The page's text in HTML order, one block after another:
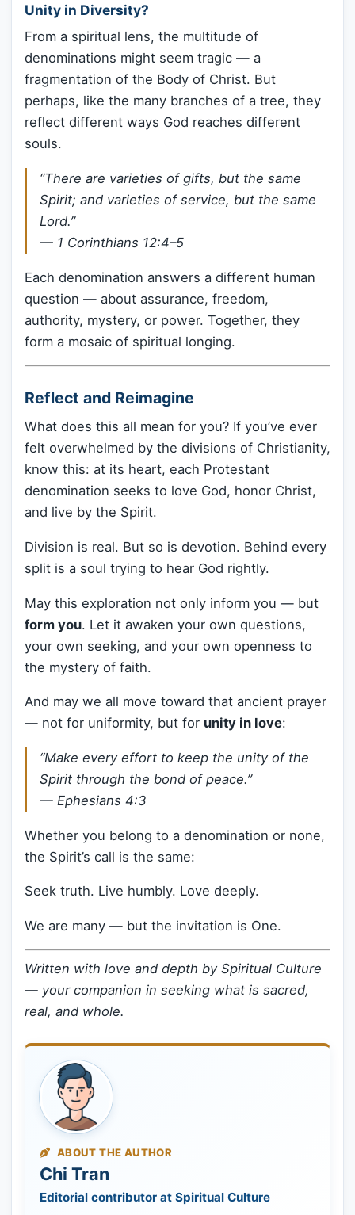
Unity in Diversity?
From a spiritual lens, the multitude of
denominations might seem tragic — a
fragmentation of the Body of Christ. But
perhaps, like the many branches of a tree, they
reflect different ways God reaches different
souls.
“There are varieties of gifts, but the same
Spirit; and varieties of service, but the same
Lord.”
— 1 Corinthians 12:4–5
Each denomination answers a different human
question — about assurance, freedom,
authority, mystery, or power. Together, they
form a mosaic of spiritual longing.
Reflect and Reimagine
What does this all mean for you? If you’ve ever
felt overwhelmed by the divisions of Christianity,
know this: at its heart, each Protestant
denomination seeks to love God, honor Christ,
and live by the Spirit.
Division is real. But so is devotion. Behind every
split is a soul trying to hear God rightly.
May this exploration not only inform you — but
form you. Let it awaken your own questions,
your own seeking, and your own openness to
the mystery of faith.
And may we all move toward that ancient prayer
— not for uniformity, but for unity in love:
“Make every effort to keep the unity of the
Spirit through the bond of peace.”
— Ephesians 4:3
Whether you belong to a denomination or none,
the Spirit’s call is the same:
Seek truth. Live humbly. Love deeply.
We are many — but the invitation is One.
Written with love and depth by Spiritual Culture
— your companion in seeking what is sacred,
real, and whole.
ABOUT THE AUTHOR
Chi Tran
Editorial contributor at Spiritual Culture